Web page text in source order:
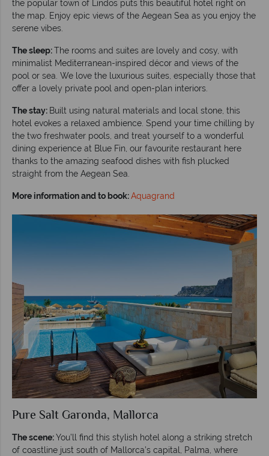
the popular town of Lindos puts this beautiful hotel right on
the map. Enjoy epic views of the Aegean Sea as you enjoy the
serene vibes.
The sleep:The rooms and suites are lovely and cosy, with
minimalist Mediterranean-inspired décor and views of the
pool or sea. We love the luxurious suites, especially those that
offer a lovely private pool and open-plan interiors.
The stay: Built using natural materials and local stone, this
hotel evokes a relaxed ambience. Spend your time chilling by
the two freshwater pools, and treat yourself to a wonderful
dining experience at Blue Fin, our favourite restaurant here
thanks to the amazing seafood dishes with fish plucked
straight from the Aegean Sea.
More information and to book:Aquagrand
Pure Salt Garonda, Mallorca
The scene:You’ll find this stylish hotel along a striking stretch
of coastline just south of Mallorca’s capital, Palma, where